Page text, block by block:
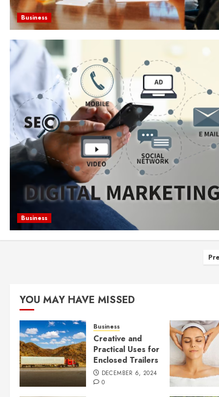
Business
Business
YOU MAY HAVE MISSED
Business
Creative and
Practical Uses for
Enclosed Trailers
DECEMBER 6, 2024
0